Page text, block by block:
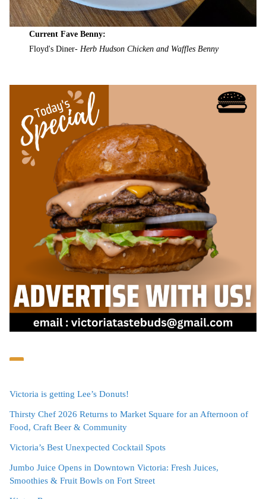
Current Fave Benny:
Floyd's Diner- Herb Hudson Chicken and Waffles Benny
Victoria is getting Lee’s Donuts!
Thirsty Chef 2026 Returns to Market Square for an Afternoon of
Food, Craft Beer & Community
Victoria’s Best Unexpected Cocktail Spots
Jumbo Juice Opens in Downtown Victoria: Fresh Juices,
Smoothies & Fruit Bowls on Fort Street